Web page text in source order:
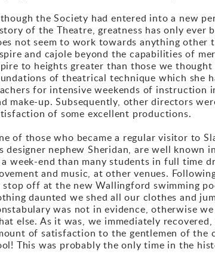
the Society had entered into a new
of the Theatre, greatness has only
not seem to work towards anything other
and cajole beyond the capabilities of
to heights greater than those we
of theatrical technique which she
for intensive weekends of instruction
make-up. Subsequently, other directors
of some excellent productions.
of those who became a regular visitor to
designer nephew Sheridan, are well known
week-end than many students in full time
and music, at other venues.
off at the new Wallingford swimming
daunted we shed all our clothes and
was not in evidence, otherwise
else. As it was, we immediately
of satisfaction to the gentlemen of the
This was probably the only time in the